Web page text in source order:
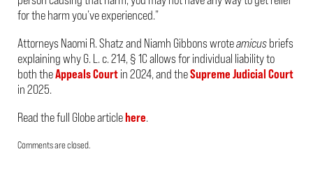
for the harm you’ve experienced.”
Attorneys Naomi R. Shatz and Niamh Gibbons wroteamicusbriefs
explaining why G. L. c. 214, § 1C allows for individual liability to
both theAppeals Courtin 2024, and theSupreme Judicial Court
in 2025.
Read the full Globe articlehere.
Updated:
Comments are closed.